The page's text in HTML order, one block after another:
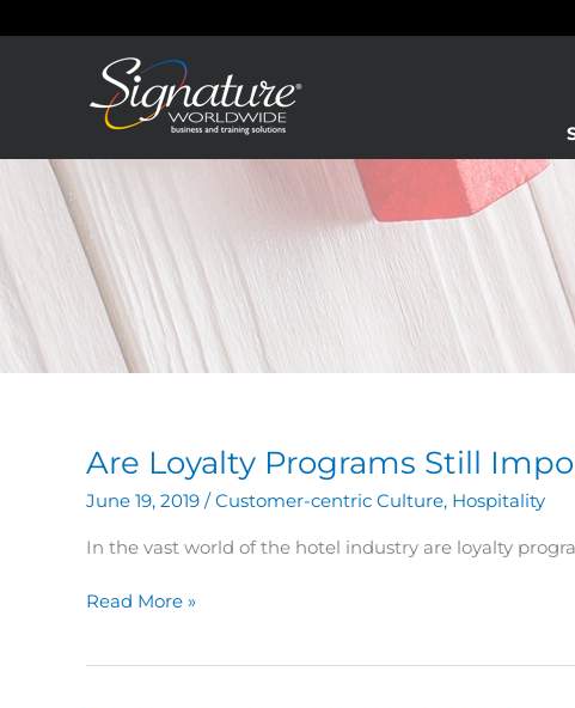
to
Are Loyalty Programs Still
June 19, 2019 /Customer-centric Culture, Hospitality
In the vast world of the hotel industry are loyalty
Are
Read More »